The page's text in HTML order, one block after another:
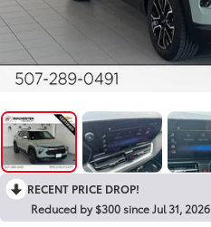
RECENT PRICE DROP!
Reduced by $300 since Jul 31, 2026